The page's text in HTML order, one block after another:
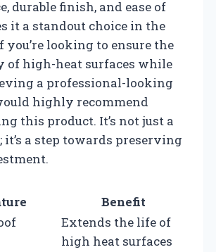
durable finish, and ease of
it a standout choice in the
you’re looking to ensure the
of high-heat surfaces while
a professional-looking
highly recommend
this product. It’s not just a
it’s a step towards preserving
Benefit
Extends the life of
high heat surfaces